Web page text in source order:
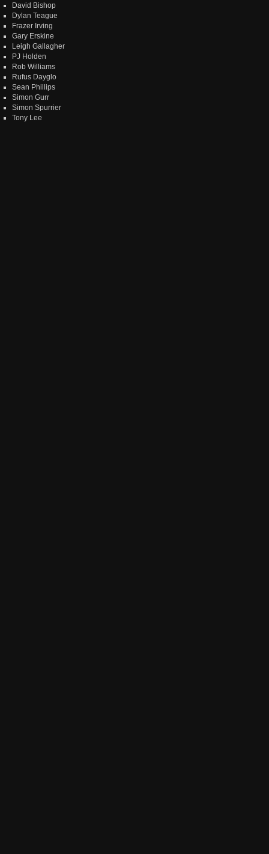
David Bishop
Dylan Teague
Frazer Irving
Gary Erskine
Leigh Gallagher
PJ Holden
Rob Williams
Rufus Dayglo
Sean Phillips
Simon Gurr
Simon Spurrier
Tony Lee